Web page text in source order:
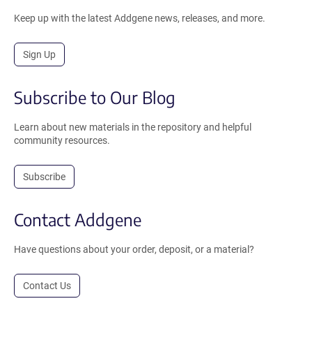
Keep up with the latest Addgene news, releases, and more.
Sign Up
Subscribe to Our Blog
Learn about new materials in the repository and helpful
community resources.
Subscribe
Contact Addgene
Have questions about your order, deposit, or a material?
Contact Us